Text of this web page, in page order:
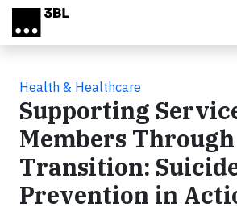
Skip to main content
Health & Healthcare
Supporting
Members Through
Transition:
Prevention in